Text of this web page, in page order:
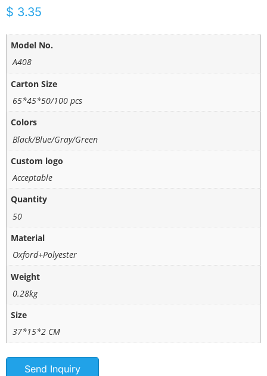
$ 3.35
Model No.
A408
Carton Size
65*45*50/100 pcs
Colors
Black/Blue/Gray/Green
Custom logo
Acceptable
Quantity
50
Material
Oxford+Polyester
Weight
0.28kg
Size
37*15*2 CM
Send Inquiry